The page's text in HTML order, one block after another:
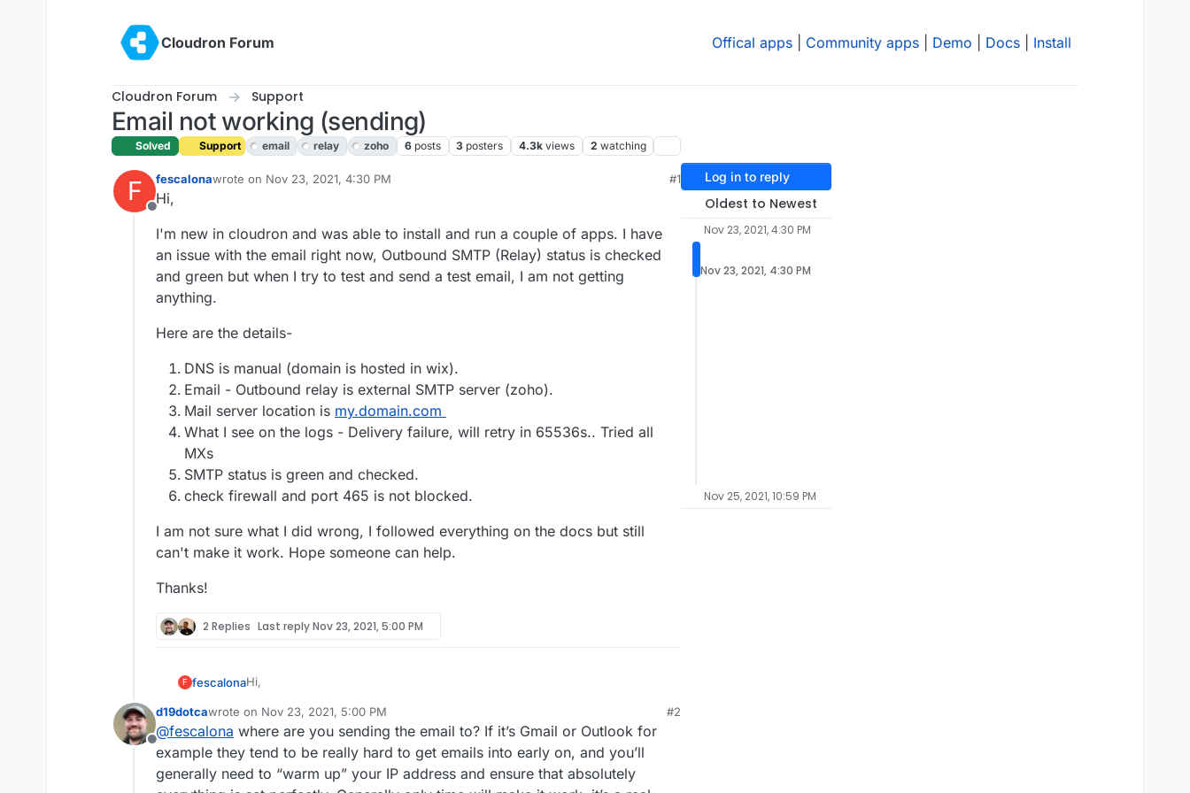
Cloudron Forum
Offical apps Community apps Demo Docs Install
Cloudron Forum Support
Email not working (sending)
Solved Support email relay zoho 6 posts 3 posters 4.3k views 2 watching
F
Offline
fescalonawrote on Nov 23, 2021, 4:30 PM
last edited by girishNov 23, 2021, 5:11 PM
#1
Hi,
I'm new in cloudron and was able to install and run a couple of apps. I have
an issue with the email right now, Outbound SMTP (Relay) status is checked
and green but when I try to test and send a test email, I am not getting
anything.
Here are the details-
DNS is manual (domain is hosted in wix).
Email - Outbound relay is external SMTP server (zoho).
Mail server location is my.domain.com
What I see on the logs - Delivery failure, will retry in 65536s.. Tried all
MXs
SMTP status is green and checked.
check firewall and port 465 is not blocked.
I am not sure what I did wrong, I followed everything on the docs but still
can't make it work. Hope someone can help.
Thanks!
2 Replies Last replyNov 23, 2021, 5:00 PM
F fescalonaHi,
I'm new in cloudron and was able to install and run a couple of apps. I have
an issue with the email right now, Outbound SMTP (Relay) status is checked
and green but when I try to test and send a test email, I am not getting
anything.
Here are the details-
DNS is manual (domain is hosted in wix).
Offline
d19dotcawrote on Nov 23, 2021, 5:00 PM
last edited by
#2
@fescalona where are you sending the email to? If it’s Gmail or Outlook for
example they tend to be really hard to get emails into early on, and you’ll
generally need to “warm up” your IP address and ensure that absolutely
Log in to reply
Oldest to Newest
Nov 23, 2021, 4:30 PM
Nov 23, 2021, 4:30 PM
Nov 25, 2021, 10:59 PM